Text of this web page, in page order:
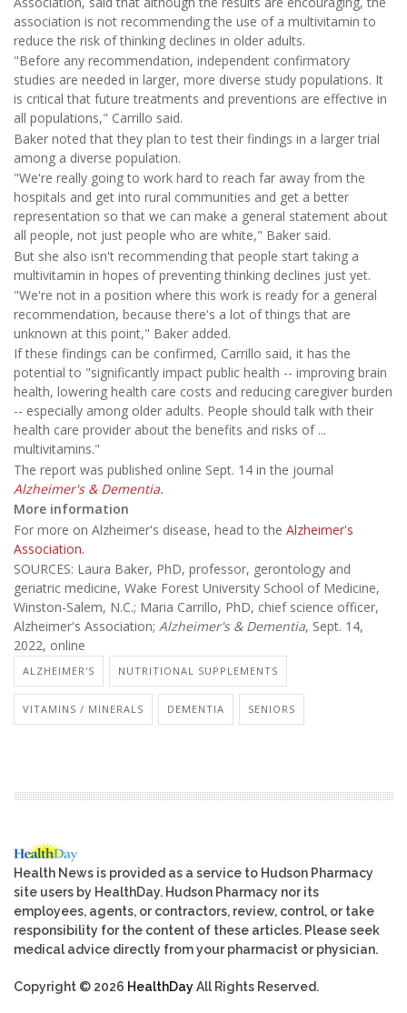
association is not recommending the use of a multivitamin to
reduce the risk of thinking declines in older adults.
"Before any recommendation, independent confirmatory
studies are needed in larger, more diverse study populations. It
is critical that future treatments and preventions are effective in
all populations," Carrillo said.
Baker noted that they plan to test their findings in a larger trial
among a diverse population.
"We're really going to work hard to reach far away from the
hospitals and get into rural communities and get a better
representation so that we can make a general statement about
all people, not just people who are white," Baker said.
But she also isn't recommending that people start taking a
multivitamin in hopes of preventing thinking declines just yet.
"We're not in a position where this work is ready for a general
recommendation, because there's a lot of things that are
unknown at this point," Baker added.
If these findings can be confirmed, Carrillo said, it has the
potential to "significantly impact public health -- improving brain
health, lowering health care costs and reducing caregiver burden
-- especially among older adults. People should talk with their
health care provider about the benefits and risks of ...
multivitamins."
The report was published online Sept. 14 in the journal
Alzheimer's & Dementia.
More information
For more on Alzheimer's disease, head to the Alzheimer's
Association.
SOURCES: Laura Baker, PhD, professor, gerontology and
geriatric medicine, Wake Forest University School of Medicine,
Winston-Salem, N.C.; Maria Carrillo, PhD, chief science officer,
Alzheimer's Association; Alzheimer's & Dementia, Sept. 14,
2022, online
ALZHEIMER'S NUTRITIONAL SUPPLEMENTS
VITAMINS / MINERALS DEMENTIA SENIORS
Health News is provided as a service to Hudson Pharmacy
site users by HealthDay. Hudson Pharmacy nor its
employees, agents, or contractors, review, control, or take
responsibility for the content of these articles. Please seek
medical advice directly from your pharmacist or physician.
Copyright © 2026 HealthDayAll Rights Reserved.